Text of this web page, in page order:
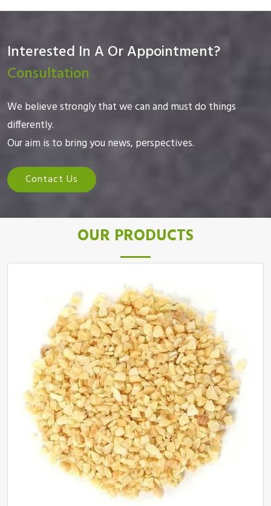
Interested In A Or Appointment?
Consultation
We believe strongly that we can and must do things
differently.
Our aim is to bring you news, perspectives.
Contact Us
OUR PRODUCTS